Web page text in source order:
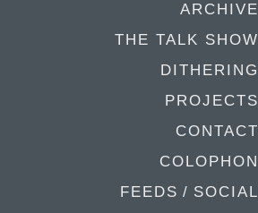
ARCHIVE
THE TALK SHOW
DITHERING
PROJECTS
CONTACT
COLOPHON
FEEDS / SOCIAL